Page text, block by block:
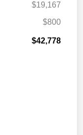
$19,167
$800
$42,778